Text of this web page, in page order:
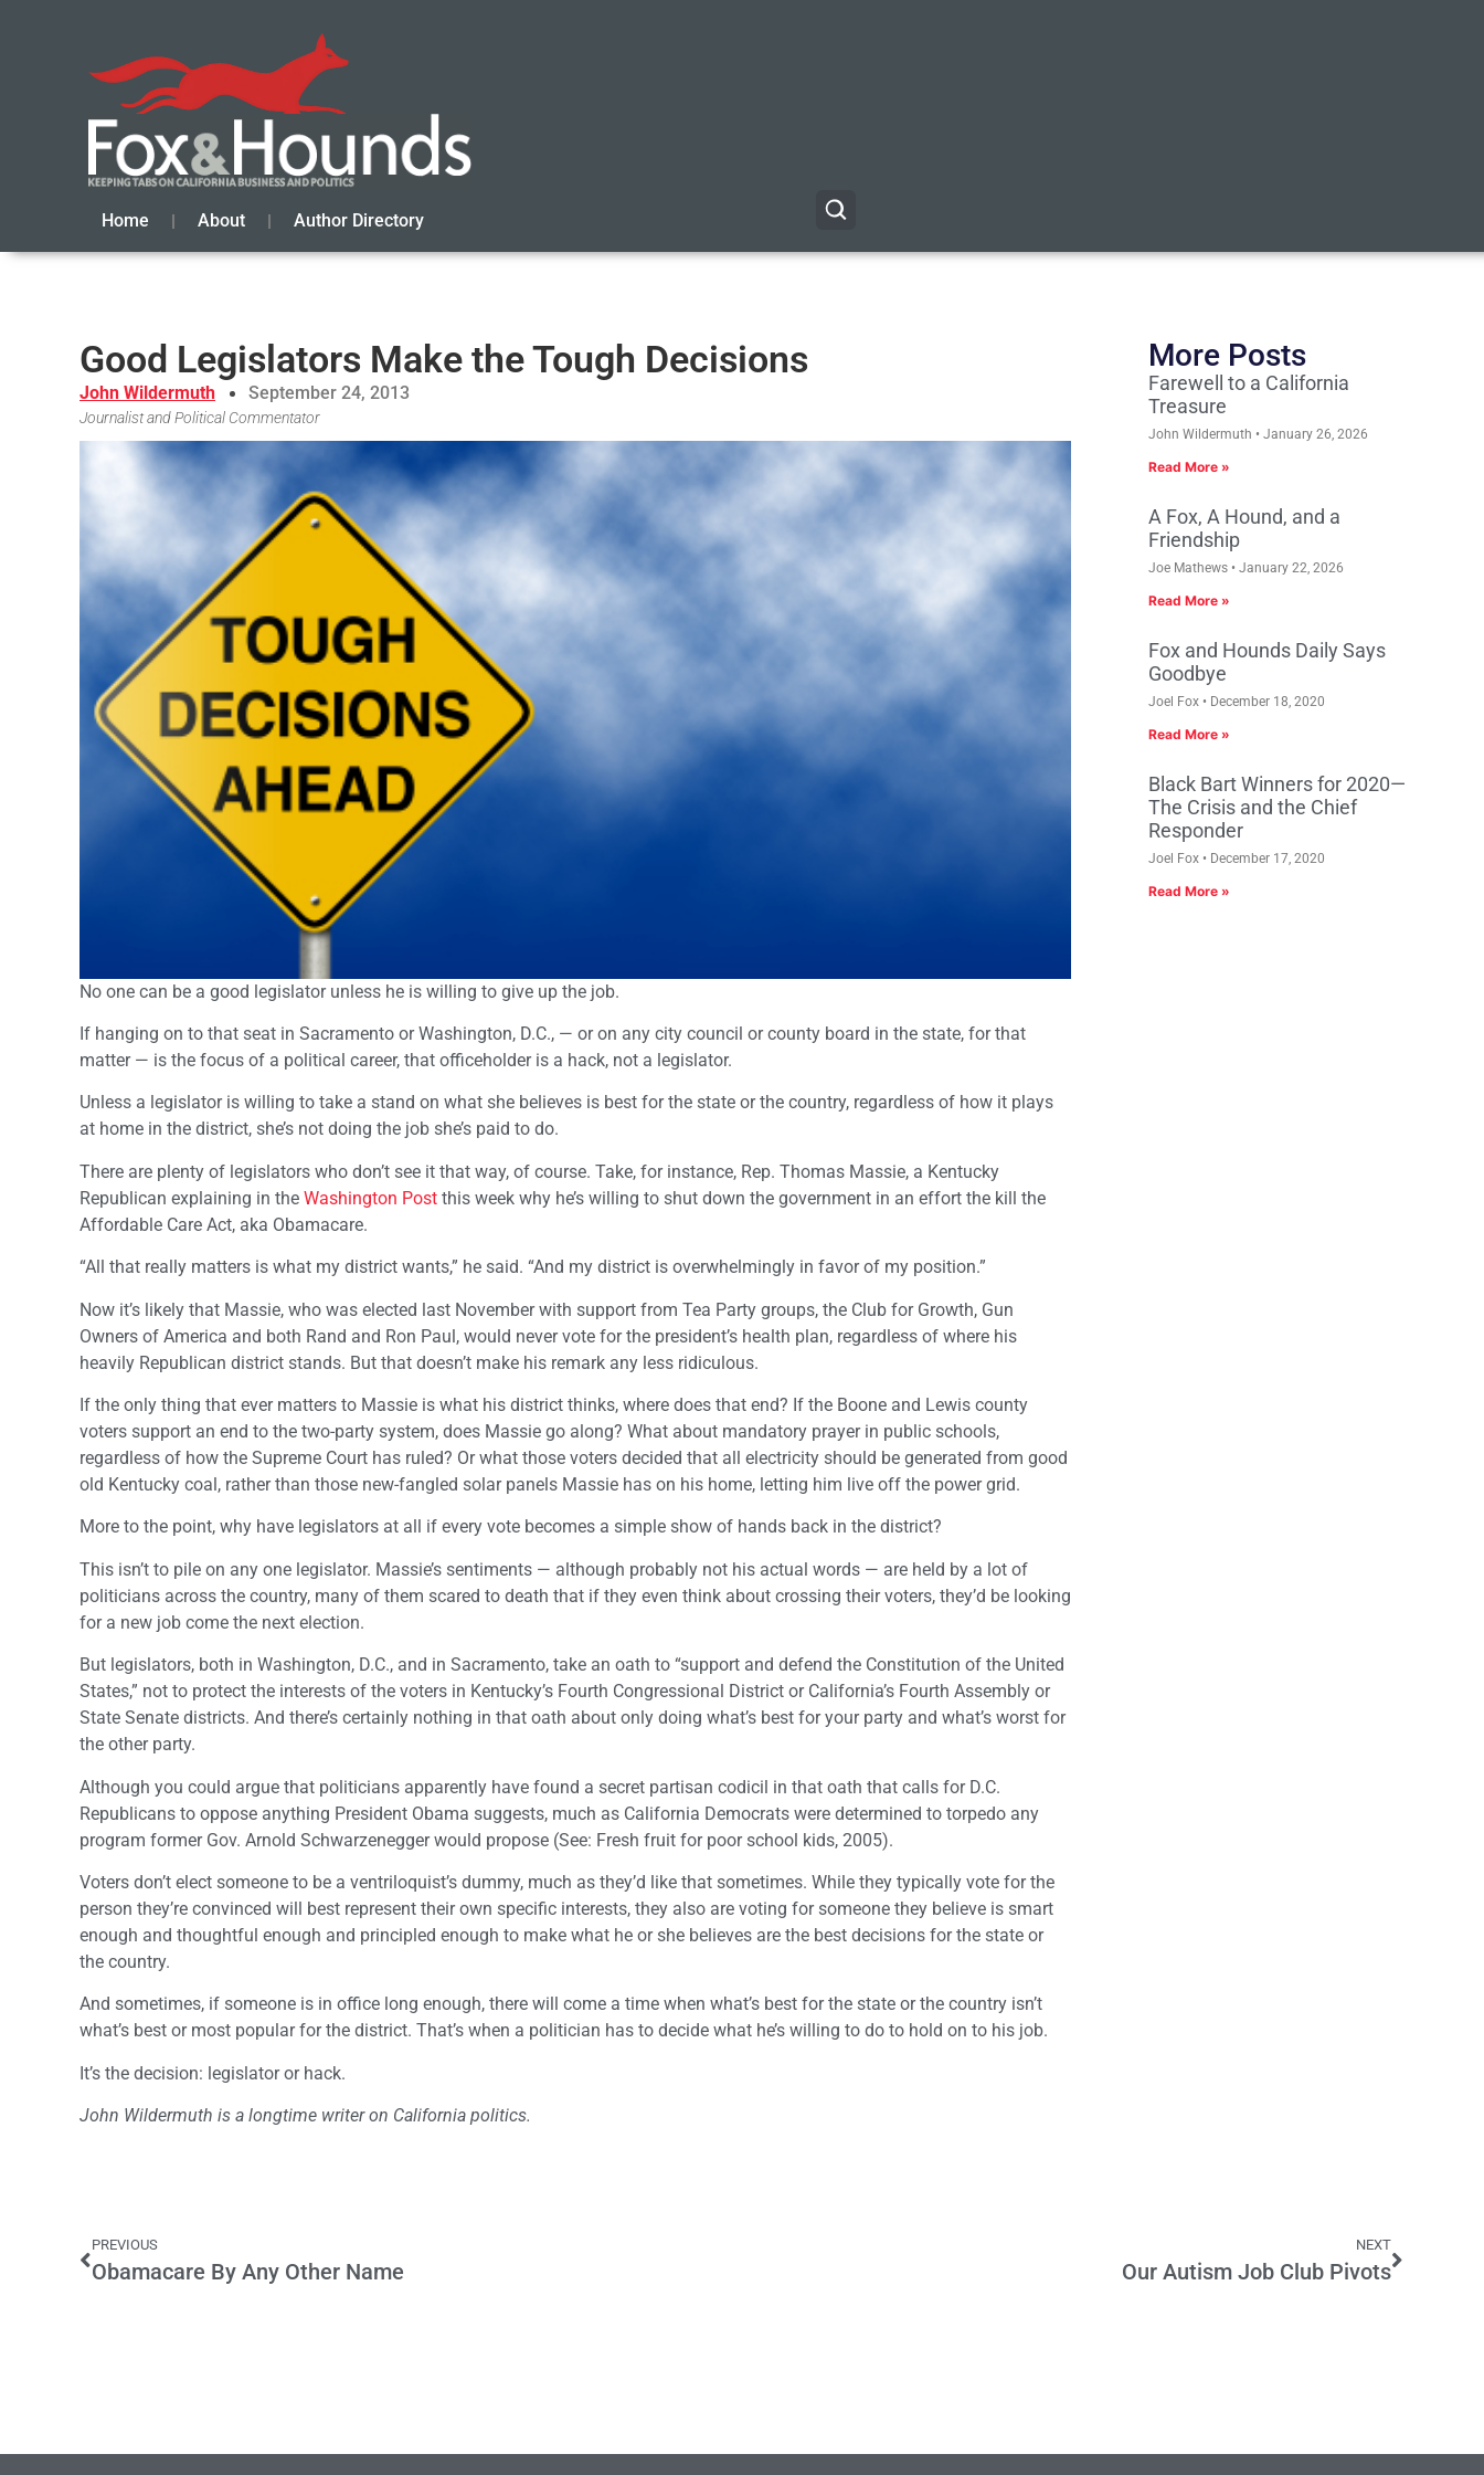
Home About Author Directory
Good Legislators Make the Tough Decisions
John Wildermuth September 24, 2013
Journalist and Political Commentator
No one can be a good legislator unless he is willing to give up the job.
If hanging on to that seat in Sacramento or Washington, D.C., — or on any city council or county board in the state, for that
matter — is the focus of a political career, that officeholder is a hack, not a legislator.
Unless a legislator is willing to take a stand on what she believes is best for the state or the country, regardless of how it plays
at home in the district, she’s not doing the job she’s paid to do.
There are plenty of legislators who don’t see it that way, of course. Take, for instance, Rep. Thomas Massie, a Kentucky
Republican explaining in the Washington Post this week why he’s willing to shut down the government in an effort the kill the
Affordable Care Act, aka Obamacare.
“All that really matters is what my district wants,” he said. “And my district is overwhelmingly in favor of my position.”
Now it’s likely that Massie, who was elected last November with support from Tea Party groups, the Club for Growth, Gun
Owners of America and both Rand and Ron Paul, would never vote for the president’s health plan, regardless of where his
heavily Republican district stands. But that doesn’t make his remark any less ridiculous.
If the only thing that ever matters to Massie is what his district thinks, where does that end? If the Boone and Lewis county
voters support an end to the two-party system, does Massie go along? What about mandatory prayer in public schools,
regardless of how the Supreme Court has ruled? Or what those voters decided that all electricity should be generated from good
old Kentucky coal, rather than those new-fangled solar panels Massie has on his home, letting him live off the power grid.
More to the point, why have legislators at all if every vote becomes a simple show of hands back in the district?
This isn’t to pile on any one legislator. Massie’s sentiments — although probably not his actual words — are held by a lot of
politicians across the country, many of them scared to death that if they even think about crossing their voters, they’d be looking
for a new job come the next election.
But legislators, both in Washington, D.C., and in Sacramento, take an oath to “support and defend the Constitution of the United
States,” not to protect the interests of the voters in Kentucky’s Fourth Congressional District or California’s Fourth Assembly or
State Senate districts. And there’s certainly nothing in that oath about only doing what’s best for your party and what’s worst for
the other party.
Although you could argue that politicians apparently have found a secret partisan codicil in that oath that calls for D.C.
Republicans to oppose anything President Obama suggests, much as California Democrats were determined to torpedo any
program former Gov. Arnold Schwarzenegger would propose (See: Fresh fruit for poor school kids, 2005).
Voters don’t elect someone to be a ventriloquist’s dummy, much as they’d like that sometimes. While they typically vote for the
person they’re convinced will best represent their own specific interests, they also are voting for someone they believe is smart
enough and thoughtful enough and principled enough to make what he or she believes are the best decisions for the state or
the country.
And sometimes, if someone is in office long enough, there will come a time when what’s best for the state or the country isn’t
what’s best or most popular for the district. That’s when a politician has to decide what he’s willing to do to hold on to his job.
It’s the decision: legislator or hack.
John Wildermuth is a longtime writer on California politics.
More Posts
Farewell to a California
Treasure
John Wildermuth January 26, 2026
Read More »
A Fox, A Hound, and a
Friendship
Joe Mathews January 22, 2026
Read More »
Fox and Hounds Daily Says
Goodbye
Joel Fox December 18, 2020
Read More »
Black Bart Winners for 2020—
The Crisis and the Chief
Responder
Joel Fox December 17, 2020
Read More »
PREVIOUS
Obamacare By Any Other Name
NEXT
Our Autism Job Club Pivots